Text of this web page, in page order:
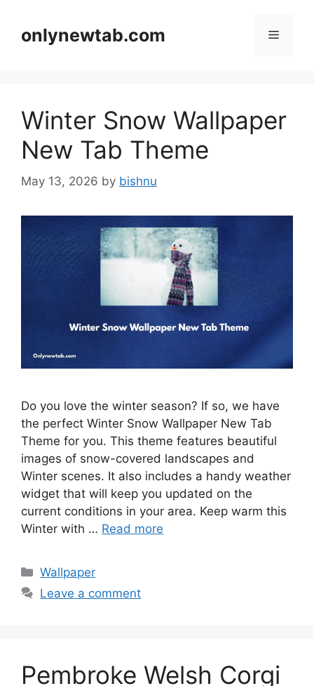
contentonlynewtab.com Menu
Winter Snow Wallpaper
New Tab Theme
May 13, 2026 by bishnu
Do you love the winter season? If so, we have
the perfect Winter Snow Wallpaper New Tab
Theme for you. This theme features beautiful
images of snow-covered landscapes and
Winter scenes. It also includes a handy weather
widget that will keep you updated on the
current conditions in your area. Keep warm this
Winter with … Read more
Categories
Wallpaper
Leave a comment
Pembroke Welsh Corgi